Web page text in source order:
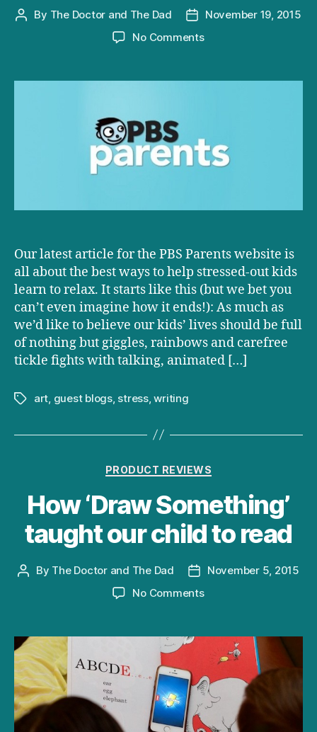
Post
By The Doctor and The Dad
Post
date
November 19, 2015
No Commentson
PBS:
relieving
skills
Our latest article for the PBS Parents website is
all about the best ways to help stressed-out kids
learn to relax. It starts like this (but we bet you
can’t even imagine how it ends!): As much as
we’d like to believe our kids’ lives should be full
of nothing but giggles, rainbows and carefree
tickle fights with talking, animated […]
Tagsart guest blogs, stress,writing
Categories
PRODUCT REVIEWS
How ‘Draw Something’
taught our child to read
Post
By The Doctor and The Dad
Post
date
November 5, 2015
No Commentson
Something’
taught
child
to
read